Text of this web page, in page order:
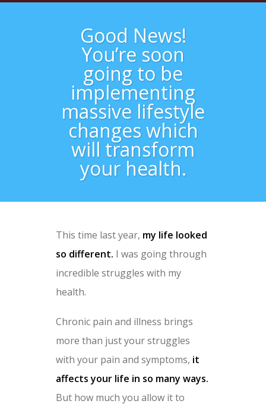
Good News!
You’re soon
going to be
implementing
massive lifestyle
changes which
will transform
your health.
This time last year, my life looked
so different. I was going through
incredible struggles with my
health.
Chronic pain and illness brings
more than just your struggles
with your pain and symptoms, it
affects your life in so many ways.
But how much you allow it to